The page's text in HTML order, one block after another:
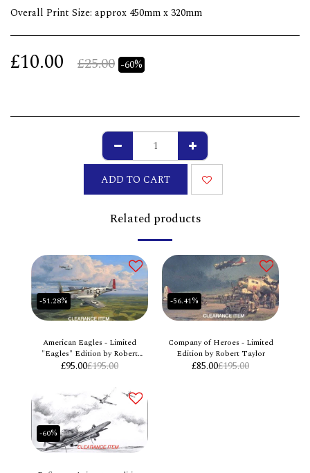
Overall Print Size: approx 450mm x 320mm
£10.00 £25.00 -60%
ADD TO CART
Related products
-51.28%
American Eagles - Limited
"Eagles" Edition by Robert
Taylor
£195.00
£95.00
-56.41%
Company of Heroes - Limited
Edition by Robert Taylor
£195.00
£85.00
-60%